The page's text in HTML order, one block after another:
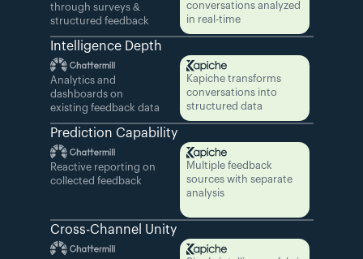
through surveys &
structured feedback
conversations analyzed
in real-time
Intelligence Depth
Analytics and
dashboards on
existing feedback data
Kapiche transforms
conversations into
structured data
Prediction Capability
Reactive reporting on
collected feedback
Multiple feedback
sources with separate
analysis
Cross-Channel Unity